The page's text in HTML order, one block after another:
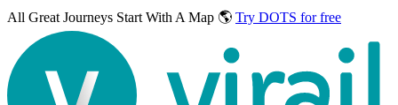
All Great Journeys Start With A Map 🌎 Try DOTS for free